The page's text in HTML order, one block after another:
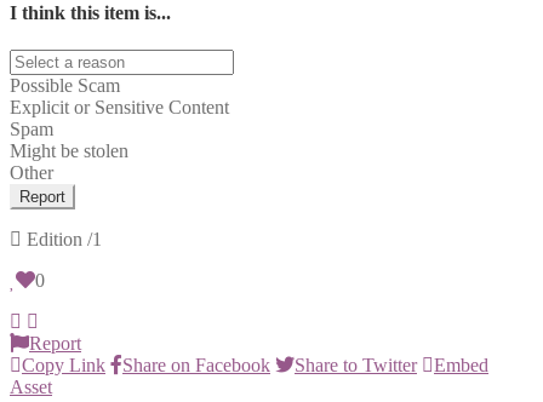
I think this item is...
Possible Scam
Explicit or Sensitive Content
Spam
Might be stolen
Other
Report
Edition /1
0
Report
Copy Link
Share on Facebook Share to Twitter
Embed
Asset